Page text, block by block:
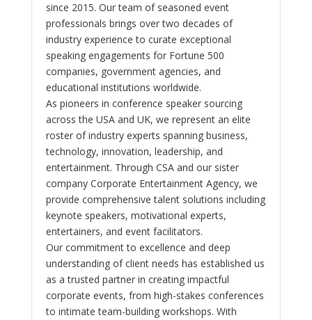
since 2015. Our team of seasoned event
professionals brings over two decades of
industry experience to curate exceptional
speaking engagements for Fortune 500
companies, government agencies, and
educational institutions worldwide.
As pioneers in conference speaker sourcing
across the USA and UK, we represent an elite
roster of industry experts spanning business,
technology, innovation, leadership, and
entertainment. Through CSA and our sister
company Corporate Entertainment Agency, we
provide comprehensive talent solutions including
keynote speakers, motivational experts,
entertainers, and event facilitators.
Our commitment to excellence and deep
understanding of client needs has established us
as a trusted partner in creating impactful
corporate events, from high-stakes conferences
to intimate team-building workshops. With